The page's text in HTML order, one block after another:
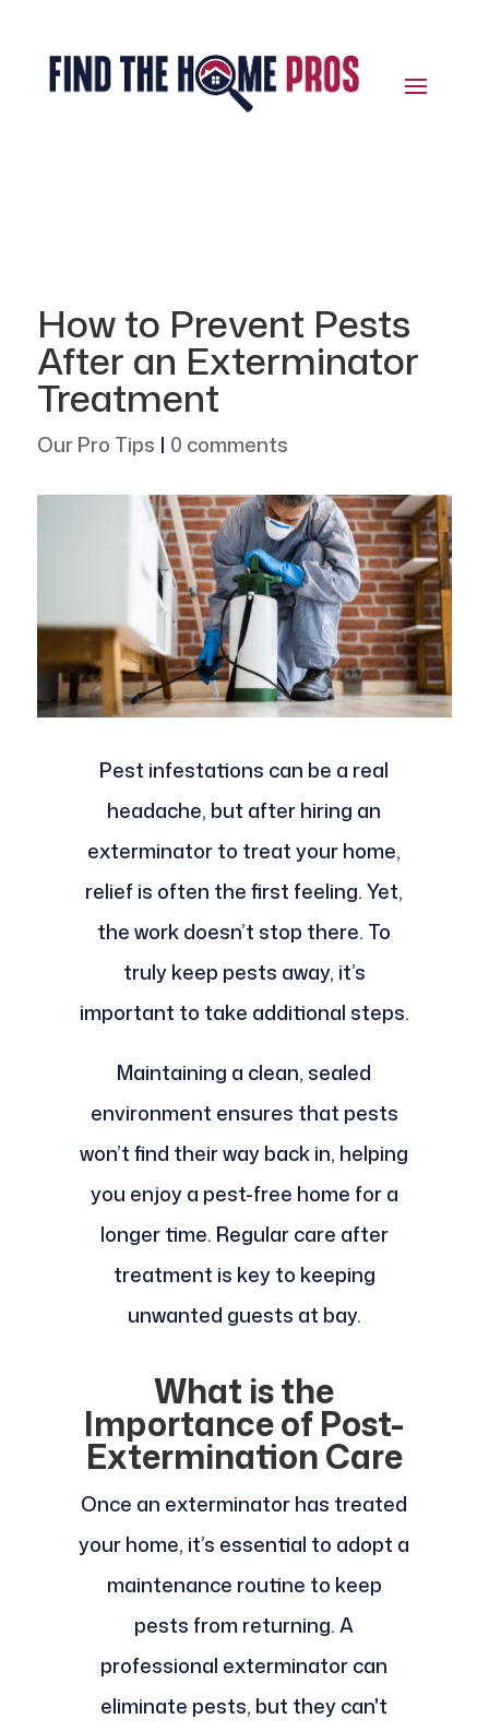
How to Prevent Pests
After an Exterminator
Treatment
Our Pro Tips | 0 comments
Pest infestations can be a real
headache, but after hiring an
exterminator to treat your home,
relief is often the first feeling. Yet,
the work doesn’t stop there. To
truly keep pests away, it’s
important to take additional steps.
Maintaining a clean, sealed
environment ensures that pests
won’t find their way back in, helping
you enjoy a pest-free home for a
longer time. Regular care after
treatment is key to keeping
unwanted guests at bay.
What is the
Importance of Post-
Extermination Care
Once an exterminator has treated
your home, it’s essential to adopt a
maintenance routine to keep
pests from returning. A
professional exterminator can
eliminate pests, but they can't